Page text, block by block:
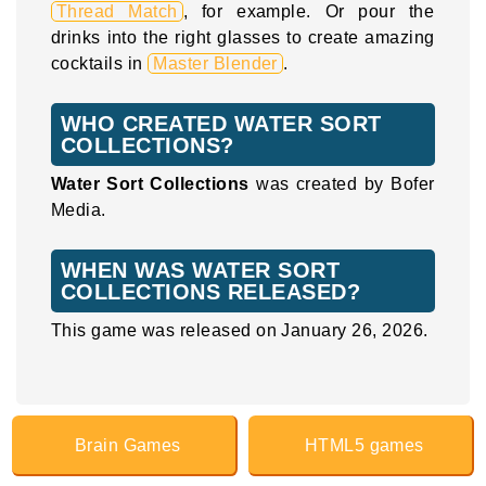
Thread Match , for example. Or pour the
drinks into the right glasses to create amazing
cocktails in Master Blender .
WHO CREATED WATER SORT
COLLECTIONS?
Water Sort Collections was created by Bofer
Media.
WHEN WAS WATER SORT
COLLECTIONS RELEASED?
This game was released on January 26, 2026.
Brain Games HTML5 games